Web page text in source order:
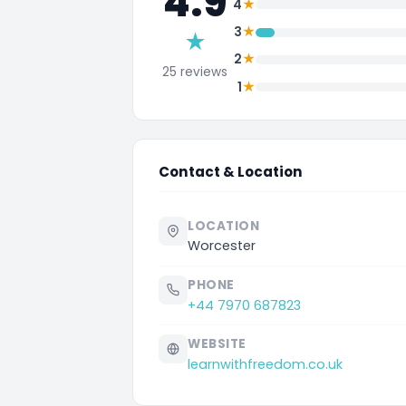
★
25 reviews
4★
3★
2★
1★
Contact & Location
LOCATION
Worcester
PHONE
+44 7970 687823
WEBSITE
learnwithfreedom.co.uk